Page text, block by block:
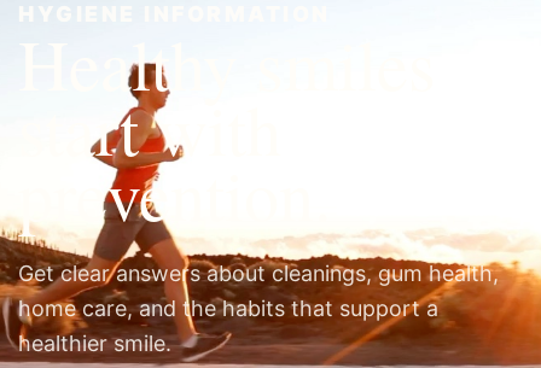
MARBLE FALLS, TEXAS
CONCIERGE BIOLOGICAL DENTISTRY
BECOME A PATIENT (830) 693-3646
Home
HYGIENE INFORMATION
Healthy smiles
start with
prevention.
Get clear answers about cleanings, gum health,
home care, and the habits that support a
healthier smile.